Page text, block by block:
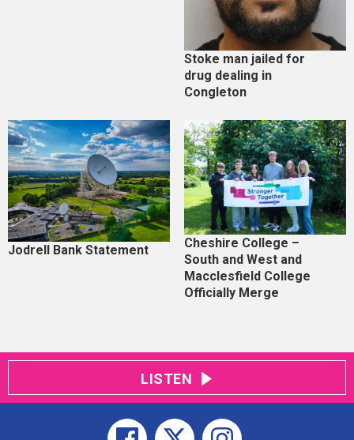
Stoke man jailed for
drug dealing in
Congleton
Jodrell Bank Statement
Cheshire College –
South and West and
Macclesfield College
Officially Merge
LISTEN